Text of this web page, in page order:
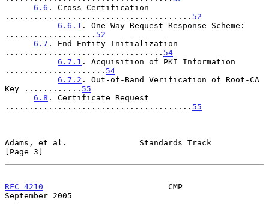
6.6 . Cross Certification
....................................... 52
6.6.1 . One-Way Request-Response Scheme:
................... 52
6.7 . End Entity Initialization
................................. 54
6.7.1 . Acquisition of PKI Information
..................... 54
6.7.2 . Out-of-Band Verification of Root-CA
Key ............ 55
6.8 . Certificate Request
....................................... 55
Adams, et al.               Standards Track
[Page 3]
RFC 4210
                          CMP
September 2005